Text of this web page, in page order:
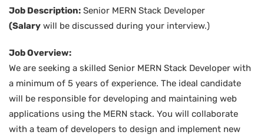
Job Description: Senior MERN Stack Developer
(Salary will be discussed during your interview.)
Job Overview:
We are seeking a skilled Senior MERN Stack Developer with
a minimum of 5 years of experience. The ideal candidate
will be responsible for developing and maintaining web
applications using the MERN stack. You will collaborate
with a team of developers to design and implement new